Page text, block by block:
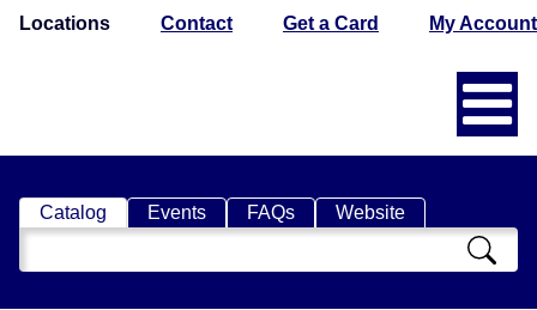
Locations Contact Get a Card My Account
Catalog Events FAQs Website
Search
Catalog